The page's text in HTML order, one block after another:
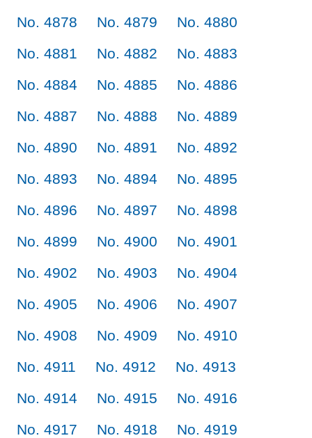
No. 4878
No. 4879
No. 4880
No. 4881
No. 4882
No. 4883
No. 4884
No. 4885
No. 4886
No. 4887
No. 4888
No. 4889
No. 4890
No. 4891
No. 4892
No. 4893
No. 4894
No. 4895
No. 4896
No. 4897
No. 4898
No. 4899
No. 4900
No. 4901
No. 4902
No. 4903
No. 4904
No. 4905
No. 4906
No. 4907
No. 4908
No. 4909
No. 4910
No. 4911
No. 4912
No. 4913
No. 4914
No. 4915
No. 4916
No. 4917
No. 4918
No. 4919